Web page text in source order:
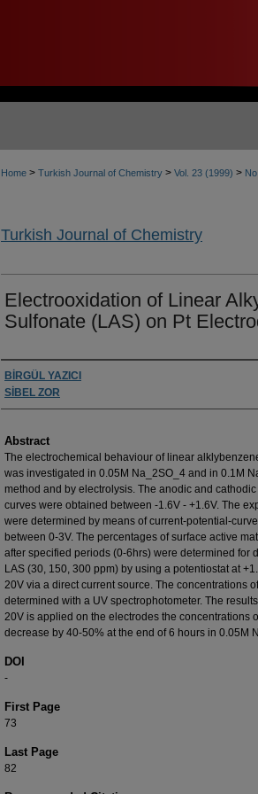
Home > Turkish Journal of Chemistry > Vol. 23 (1999) >
Turkish Journal of Chemistry
Electrooxidation of Linear
Sulfonate (LAS) on Pt
Authors
BİRGÜL YAZICI
SİBEL ZOR
Abstract
The electrochemical behaviour of linear
was investigated in 0.05M Na_2SO_4 and in 0.1M
method and by electrolysis. The anodic and
curves were obtained between -1.6V - +1.6V. The
were determined by means of current-potential-
between 0-3V. The percentages of surface active
after specified periods (0-6hrs) were determined for
LAS (30, 150, 300 ppm) by using a potentiostat at
20V via a direct current source. The concentrations
determined with a UV spectrophotometer. The
20V is applied on the electrodes the concentrations
decrease by 40-50% at the end of 6 hours in 0.05M
DOI
-
First Page
73
Last Page
82